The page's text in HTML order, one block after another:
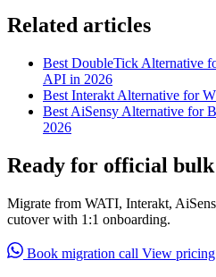
Related articles
Best DoubleTick Alternative
API in 2026
Best Interakt Alternative for
Best AiSensy Alternative for
2026
Ready for official
Migrate from WATI, Interakt,
cutover with 1:1 onboarding.
Book migration call View pricing